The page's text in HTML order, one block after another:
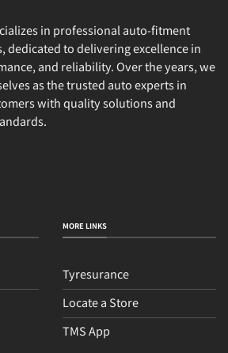
in professional auto-fitment
dedicated to delivering excellence in
and reliability. Over the years, we
as the trusted auto experts in
with quality solutions and
MORE LINKS
Tyresurance
Locate a Store
TMS App